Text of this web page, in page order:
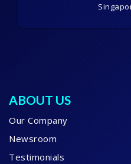
ABOUT US
Our Company
Newsroom
Testimonials